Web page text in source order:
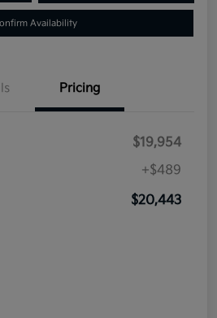
Availability
Pricing
$19,954
+$489
$20,443